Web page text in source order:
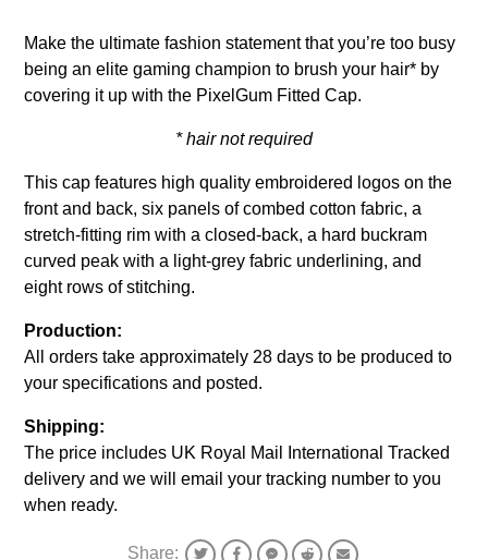
Make the ultimate fashion statement that you’re too busy
being an elite gaming champion to brush your hair* by
covering it up with the PixelGum Fitted Cap.
* hair not required
This cap features high quality embroidered logos on the
front and back, six panels of combed cotton fabric, a
stretch-fitting rim with a closed-back, a hard buckram
curved peak with a light-grey fabric underlining, and
eight rows of stitching.
Production:
All orders take approximately 28 days to be produced to
your specifications and posted.
Shipping:
The price includes UK Royal Mail International Tracked
delivery and we will email your tracking number to you
when ready.
Share: